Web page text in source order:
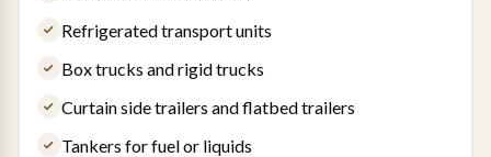
Refrigerated transport units
Box trucks and rigid trucks
Curtain side trailers and flatbed trailers
Tankers for fuel or liquids